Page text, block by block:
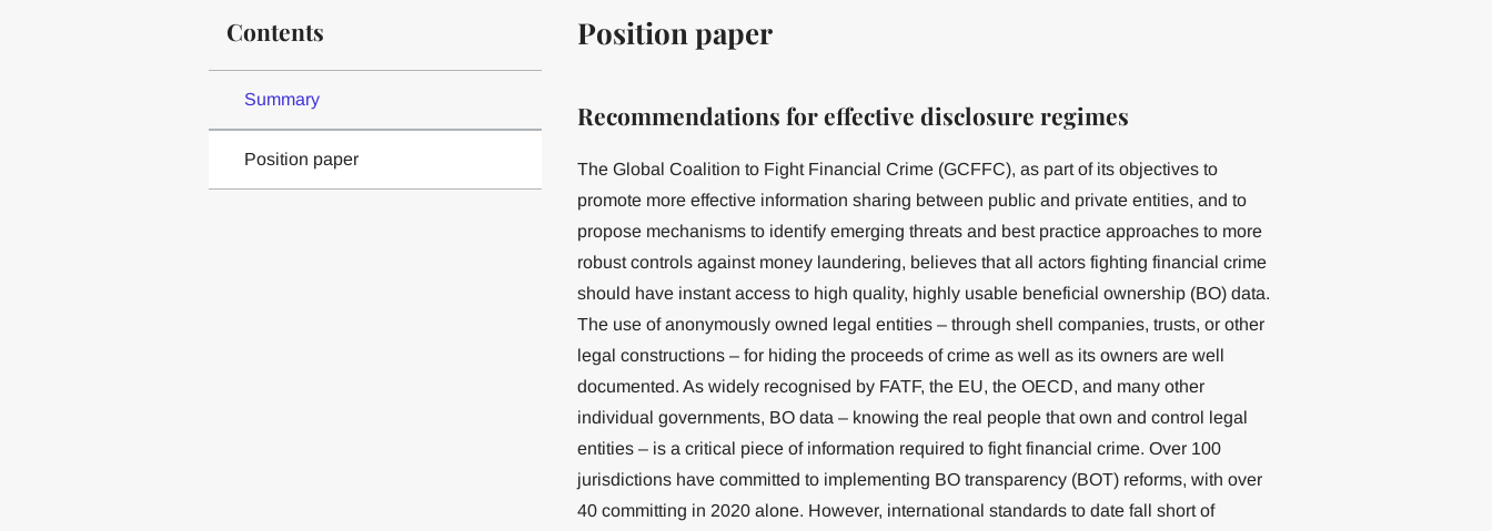
Contents
Summary
Position paper
Position paper
Recommendations for effective disclosure regimes
The Global Coalition to Fight Financial Crime (GCFFC), as part of its objectives to
promote more effective information sharing between public and private entities, and to
propose mechanisms to identify emerging threats and best practice approaches to more
robust controls against money laundering, believes that all actors fighting financial crime
should have instant access to high quality, highly usable beneficial ownership (BO) data.
The use of anonymously owned legal entities – through shell companies, trusts, or other
legal constructions – for hiding the proceeds of crime as well as its owners are well
documented. As widely recognised by FATF, the EU, the OECD, and many other
individual governments, BO data – knowing the real people that own and control legal
entities – is a critical piece of information required to fight financial crime. Over 100
jurisdictions have committed to implementing BO transparency (BOT) reforms, with over
40 committing in 2020 alone. However, international standards to date fall short of